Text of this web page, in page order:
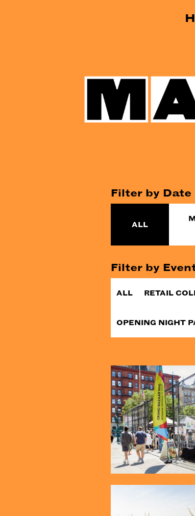
Filter by Date
ALL
Filter by
ALL RETAIL
OPENING NIGHT